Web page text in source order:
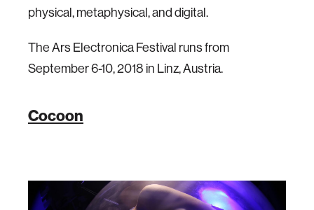
physical, metaphysical, and digital.
The Ars Electronica Festival runs from
September 6-10, 2018 in Linz, Austria.
Cocoon